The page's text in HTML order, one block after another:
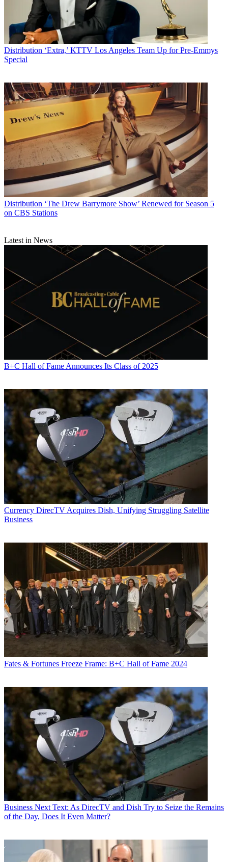
Distribution ‘Extra,’ KTTV Los Angeles Team Up for Pre-Emmys
Special
Distribution ‘The Drew Barrymore Show’ Renewed for Season 5
on CBS Stations
Latest in News
B+C Hall of Fame Announces Its Class of 2025
Currency DirecTV Acquires Dish, Unifying Struggling Satellite
Business
Fates & Fortunes Freeze Frame: B+C Hall of Fame 2024
Business Next Text: As DirecTV and Dish Try to Seize the Remains
of the Day, Does It Even Matter?